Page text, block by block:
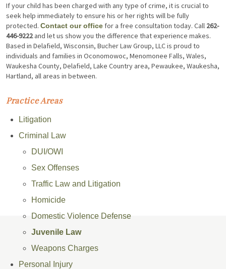
If your child has been charged with any type of crime, it is crucial to
seek help immediately to ensure his or her rights will be fully
protected. Contact our office for a free consultation today. Call 262-
446-9222and let us show you the difference that experience makes.
Based in Delafield, Wisconsin, Bucher Law Group, LLC is proud to
individuals and families in Oconomowoc, Menomonee Falls, Wales,
Waukesha County, Delafield, Lake Country area, Pewaukee, Waukesha,
Hartland, all areas in between.
Practice Areas
Litigation
Criminal Law
DUI/OWI
Sex Offenses
Traffic Law and Litigation
Homicide
Domestic Violence Defense
Juvenile Law
Weapons Charges
Personal Injury